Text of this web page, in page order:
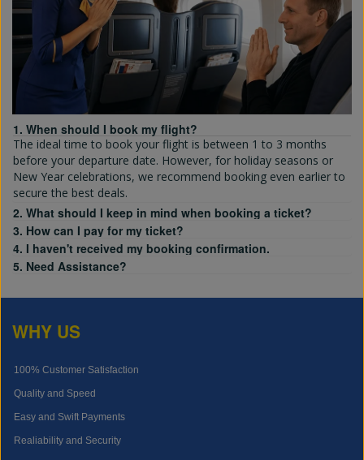
1. When should I book my flight?
The ideal time to book your flight is between 1 to 3 months
before your departure date. However, for holiday seasons or
New Year celebrations, we recommend booking even earlier to
secure the best deals.
2. What should I keep in mind when booking a ticket?
3. How can I pay for my ticket?
4. I haven't received my booking confirmation.
5. Need Assistance?
WHY US
100% Customer Satisfaction
Quality and Speed
Easy and Swift Payments
Realiability and Security